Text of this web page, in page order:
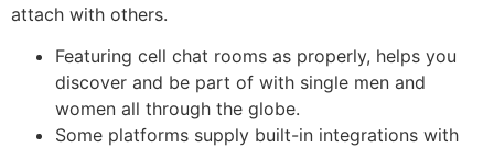
attach with others.
Featuring cell chat rooms as properly, helps you
discover and be part of with single men and
women all through the globe.
Some platforms supply built-in integrations with